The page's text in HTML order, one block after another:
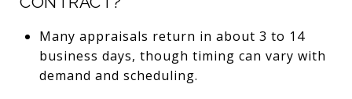
Many appraisals return in about 3 to 14
business days, though timing can vary with
demand and scheduling.